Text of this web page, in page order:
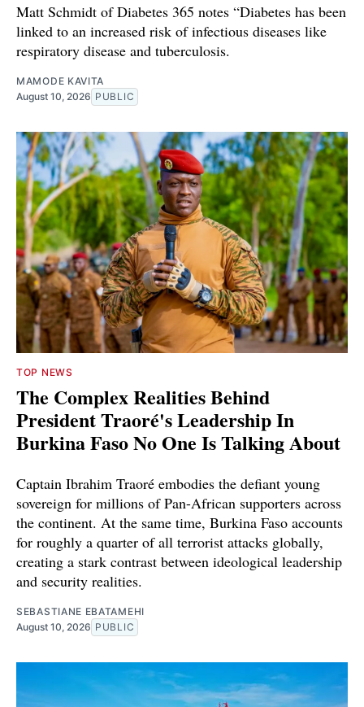
Matt Schmidt of Diabetes 365 notes “Diabetes has been
linked to an increased risk of infectious diseases like
respiratory disease and tuberculosis.
MAMODE KAVITA
August 10, 2026 PUBLIC
TOP NEWS
The Complex Realities Behind
President Traoré's Leadership In
Burkina Faso No One Is Talking About
Captain Ibrahim Traoré embodies the defiant young
sovereign for millions of Pan-African supporters across
the continent. At the same time, Burkina Faso accounts
for roughly a quarter of all terrorist attacks globally,
creating a stark contrast between ideological leadership
and security realities.
SEBASTIANE EBATAMEHI
August 10, 2026 PUBLIC